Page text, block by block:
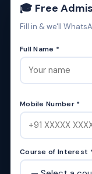
🎓 Free
Fill in & we'll
Full Name *
Mobile Number *
Course of Interest